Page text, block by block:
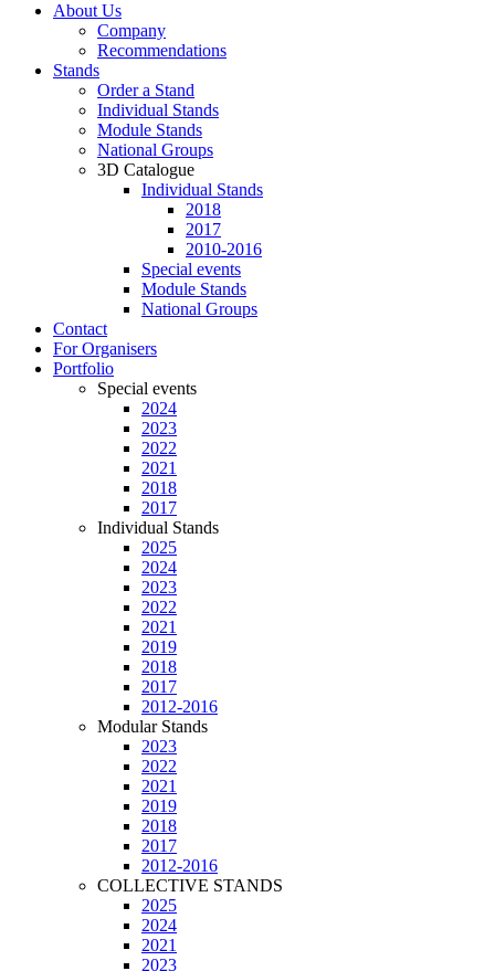
About Us
Company
Recommendations
Stands
Order a Stand
Individual Stands
Module Stands
National Groups
3D Catalogue
Individual Stands
2018
2017
2010-2016
Special events
Module Stands
National Groups
Contact
For Organisers
Portfolio
Special events
2024
2023
2022
2021
2018
2017
Individual Stands
2025
2024
2023
2022
2021
2019
2018
2017
2012-2016
Modular Stands
2023
2022
2021
2019
2018
2017
2012-2016
COLLECTIVE STANDS
2025
2024
2021
2023